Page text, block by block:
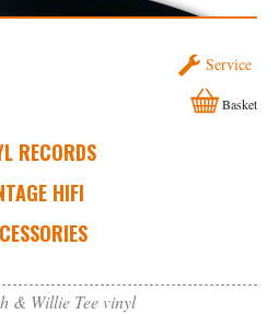
Service
RECORDS
HIFI
Basket
& Willie Tee vinyl